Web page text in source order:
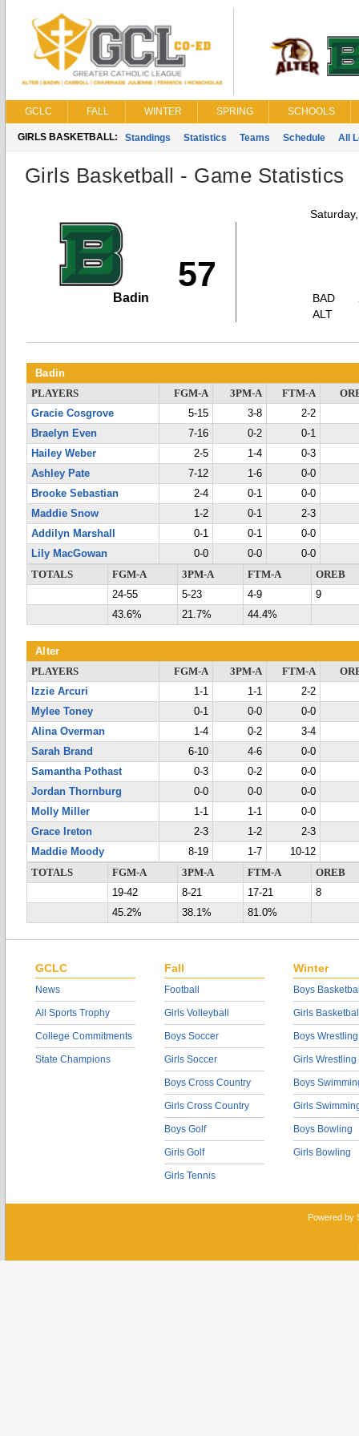
GCLC FALL WINTER SPRING SCHOOLS
GIRLS BASKETBALL: Standings Statistics Teams Schedule All
Girls Basketball - Game Statistics
57
Badin
BAD
ALT
Badin
PLAYERS FGM-A 3PM-A FTM-A
Gracie Cosgrove
5-15 3-8
2-2
Braelyn Even
7-16 0-2
0-1
Hailey Weber
2-5 1-4
0-3
Ashley Pate
7-12 1-6
0-0
Brooke Sebastian
2-4 0-1
0-0
Maddie Snow
1-2 0-1
2-3
Addilyn Marshall
0-1 0-1
0-0
Lily MacGowan
0-0 0-0
0-0
TOTALS
FGM-A 3PM-A FTM-A
OREB
24-55
5-23 4-9
9
43.6%
21.7% 44.4%
Alter
PLAYERS FGM-A 3PM-A FTM-A
Izzie Arcuri
1-1 1-1
2-2
Mylee Toney
0-1 0-0
0-0
Alina Overman
1-4 0-2
3-4
Sarah Brand
6-10 4-6
0-0
Samantha Pothast
0-3 0-2
0-0
Jordan Thornburg
0-0 0-0
0-0
Molly Miller
1-1 1-1
0-0
Grace Ireton
2-3 1-2
2-3
Maddie Moody
8-19 1-7
10-12
TOTALS
FGM-A 3PM-A FTM-A
OREB
19-42
8-21 17-21
8
45.2%
38.1% 81.0%
GCLC
News
All Sports Trophy
College Commitments
State Champions
Fall
Football
Girls Volleyball
Boys Soccer
Girls Soccer
Boys Cross Country
Girls Cross Country
Boys Golf
Girls Golf
Girls Tennis
Winter
Boys
Girls
Boys Wrestling
Girls Wrestling
Boys
Girls
Boys Bowling
Girls Bowling
Powered by